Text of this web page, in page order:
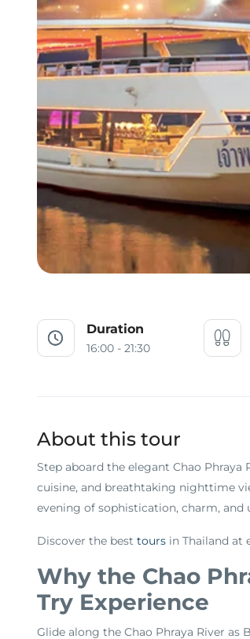
Duration
16:00 - 21:30
About this tour
Step aboard the elegant Chao
cuisine, and breathtaking nighttime
evening of sophistication, charm,
Discover the best tours in Thailand at
Why the Chao
Try Experience
Glide along the Chao Phraya River as